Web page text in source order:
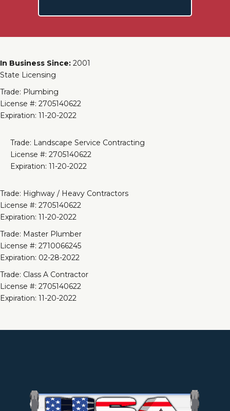
In Business Since: 2001
State Licensing
Trade: Plumbing
License #: 2705140622
Expiration: 11-20-2022
Trade: Landscape Service Contracting
License #: 2705140622
Expiration: 11-20-2022
Trade: Highway / Heavy Contractors
License #: 2705140622
Expiration: 11-20-2022
Trade: Master Plumber
License #: 2710066245
Expiration: 02-28-2022
Trade: Class A Contractor
License #: 2705140622
Expiration: 11-20-2022